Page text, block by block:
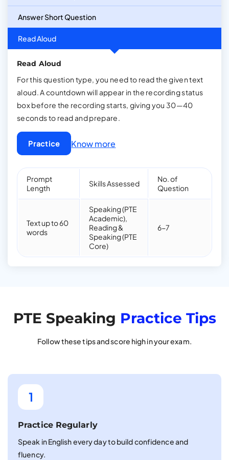
Read Aloud
Answer Short Question
Read Aloud
For this question type, you need to read the given text
aloud. A countdown will appear in the recording status
box before the recording starts, giving you 30—40
seconds to read and prepare.
Practice Know more
Prompt
Length
Skills Assessed
No. of
Question
Text up to 60
words
Speaking (PTE
Academic),
Reading &
Speaking (PTE
Core)
6-7
PTE Speaking Practice Tips
Follow these tips and score high in your exam.
1
Practice Regularly
Speak in English every day to build confidence and
fluency.